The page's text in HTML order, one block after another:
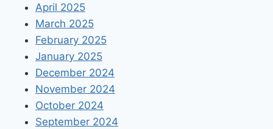
April 2025
March 2025
February 2025
January 2025
December 2024
November 2024
October 2024
September 2024